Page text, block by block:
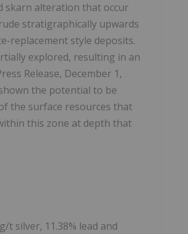
skarn alteration that occur
stratigraphically upwards
replacement style deposits.
explored, resulting in an
Release, December 1,
the potential to be
the surface resources that
this zone at depth that
t silver, 11.38% lead and